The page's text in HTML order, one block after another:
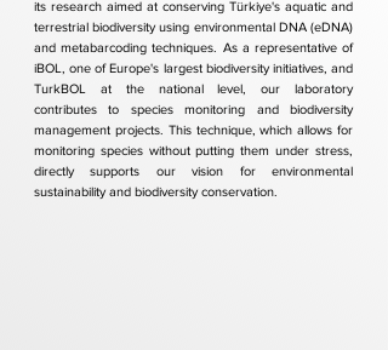
its research aimed at conserving Türkiye's aquatic and
terrestrial biodiversity using environmental DNA (eDNA)
and metabarcoding techniques. As a representative of
iBOL, one of Europe's largest biodiversity initiatives, and
TurkBOL at the national level, our laboratory
contributes to species monitoring and biodiversity
management projects. This technique, which allows for
monitoring species without putting them under stress,
directly supports our vision for environmental
sustainability and biodiversity conservation.